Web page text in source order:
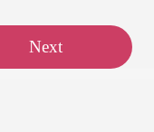
Next